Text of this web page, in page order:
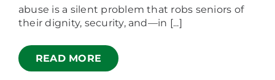
abuse is a silent problem that robs seniors of
their dignity, security, and—in [...]
READ MORE